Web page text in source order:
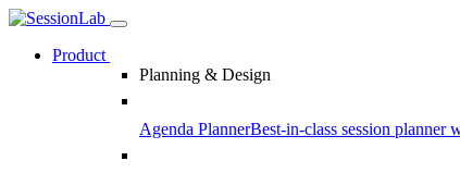
Product
Planning & Design
Agenda PlannerBest-in-class session planner